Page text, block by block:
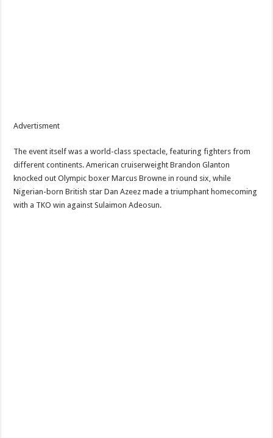
Advertisment
The event itself was a world-class spectacle, featuring fighters from
different continents. American cruiserweight Brandon Glanton
knocked out Olympic boxer Marcus Browne in round six, while
Nigerian-born British star Dan Azeez made a triumphant homecoming
with a TKO win against Sulaimon Adeosun.